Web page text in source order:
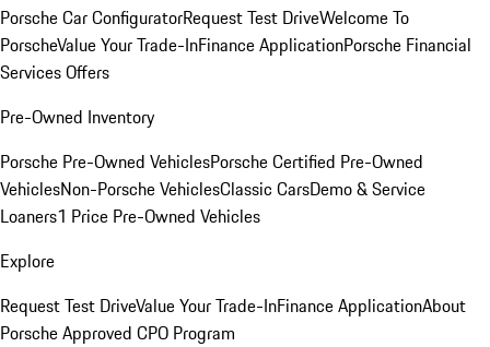
Porsche Car ConfiguratorRequest Test DriveWelcome To
PorscheValue Your Trade-InFinance ApplicationPorsche Financial
Services Offers
Pre-Owned Inventory
Porsche Pre-Owned VehiclesPorsche Certified Pre-Owned
VehiclesNon-Porsche VehiclesClassic CarsDemo & Service
Loaners1 Price Pre-Owned Vehicles
Explore
Request Test DriveValue Your Trade-InFinance ApplicationAbout
Porsche Approved CPO Program